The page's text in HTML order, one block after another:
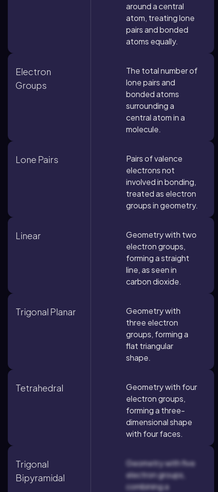
around a central
atom, treating lone
pairs and bonded
atoms equally.
Electron
Groups
The total number of
lone pairs and
bonded atoms
surrounding a
central atom in a
molecule.
Lone Pairs
Pairs of valence
electrons not
involved in bonding,
treated as electron
groups in geometry.
Linear
Geometry with two
electron groups,
forming a straight
line, as seen in
carbon dioxide.
Trigonal Planar
Geometry with
three electron
groups, forming a
flat triangular
shape.
Tetrahedral
Geometry with four
electron groups,
forming a three-
dimensional shape
with four faces.
Trigonal
Bipyramidal
Geometry with five
electron groups,
combining a